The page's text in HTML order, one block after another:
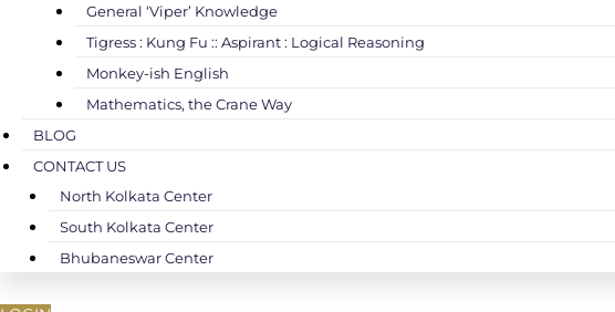
General ‘Viper’ Knowledge
Tigress : Kung Fu :: Aspirant : Logical Reasoning
Monkey-ish English
Mathematics, the Crane Way
BLOG
CONTACT US
North Kolkata Center
South Kolkata Center
Bhubaneswar Center